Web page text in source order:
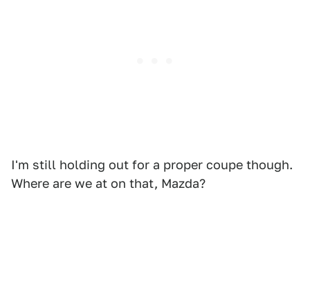
I'm still holding out for a proper coupe though.
Where are we at on that, Mazda?